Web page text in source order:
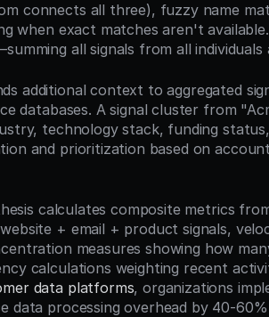
connects all three), fuzzy name
when exact matches aren't
all signals from all
additional context to aggregated
databases. A signal cluster from
technology stack, funding
and prioritization based on
calculates composite metrics
+ email + product signals,
measures showing how
calculations weighting recent
data platforms, organizations
data processing overhead by 40-